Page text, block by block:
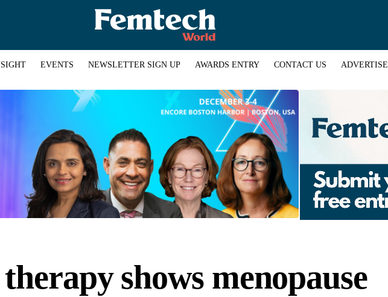
EVENTS NEWSLETTER SIGN UP AWARDS ENTRY CONTACT US ADVERTISE
shows menopause